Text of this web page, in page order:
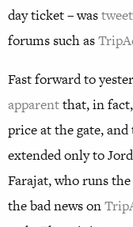
day ticket – was
forums such as
Fast forward to
apparentthat, in
price at the gate,
extended only to
Farajat, who runs
the bad news on